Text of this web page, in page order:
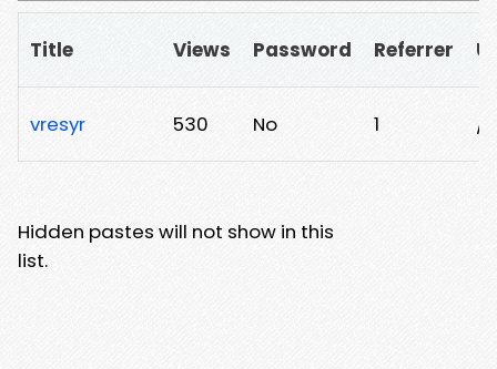
Title Views Password Referrer
vresyr 530 No 1 /
Hidden pastes will not show in this
list.